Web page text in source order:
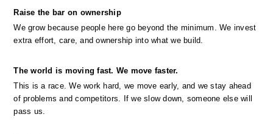
Raise the bar on ownership
We grow because people here go beyond the minimum. We invest
extra effort, care, and ownership into what we build.
The world is moving fast. We move faster.
This is a race. We work hard, we move early, and we stay ahead
of problems and competitors. If we slow down, someone else will
pass us.